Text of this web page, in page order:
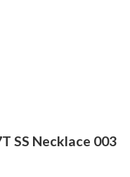
SS Necklace 003